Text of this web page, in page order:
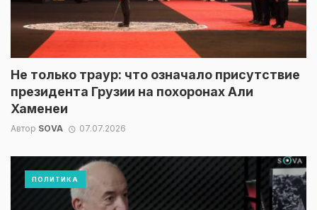
Не только траур: что означало присутствие
президента Грузии на похоронах Али
Хаменеи
Автор SOVA 07.07.2026
ПОЛИТИКА